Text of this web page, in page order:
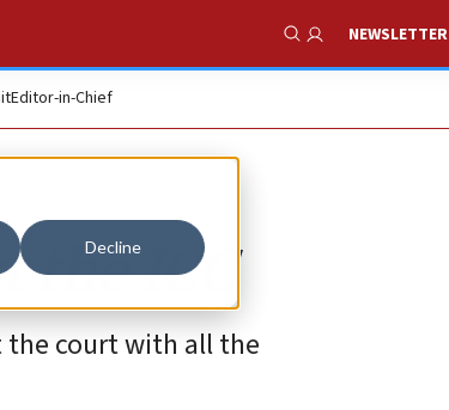
Decline
Show Search
NEWSLETTER
Editor-in-Chief
ICC
the court with all the